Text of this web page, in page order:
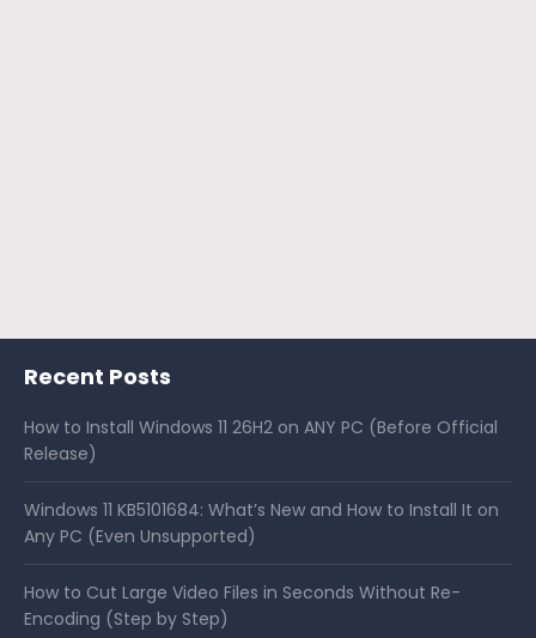
Recent Posts
How to Install Windows 11 26H2 on ANY PC (Before Official
Release)
Windows 11 KB5101684: What’s New and How to Install It on
Any PC (Even Unsupported)
How to Cut Large Video Files in Seconds Without Re-
Encoding (Step by Step)